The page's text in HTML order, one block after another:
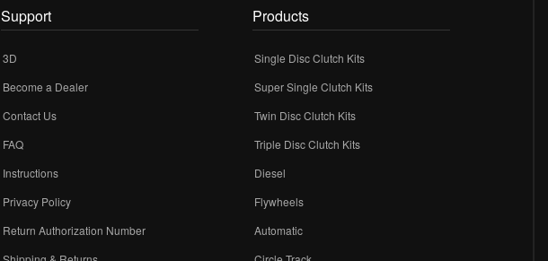
Support
3D
Become a Dealer
Contact Us
FAQ
Instructions
Privacy Policy
Return Authorization Number
Products
Single Disc Clutch Kits
Super Single Clutch Kits
Twin Disc Clutch Kits
Triple Disc Clutch Kits
Diesel
Flywheels
Automatic